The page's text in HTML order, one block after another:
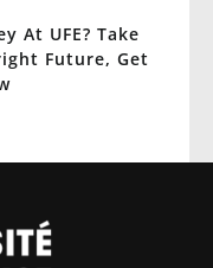
At UFE? Take
Future, Get